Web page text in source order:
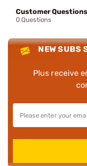
Customer Questions
0 Questions
NEW SUBS
Plus receive